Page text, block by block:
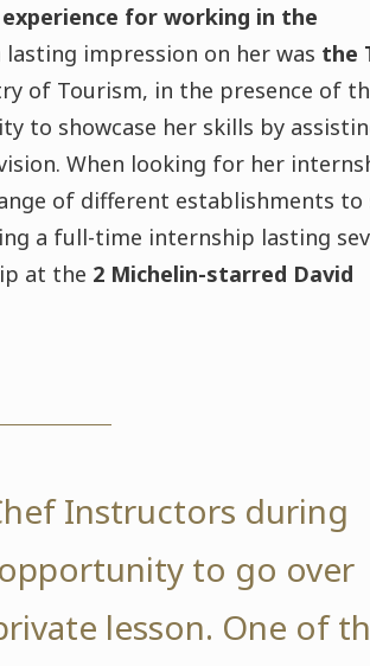
for working in the
impression on her was the
of Tourism, in the presence of
to showcase her skills by
When looking for her
of different establishments to
a full-time internship lasting
at the 2 Michelin-starred David
Instructors during
to go over
lesson. One of